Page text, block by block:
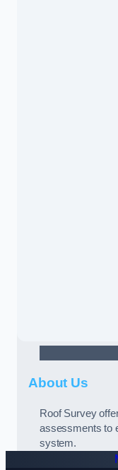
About Us
Roof Survey
assessments to
system.